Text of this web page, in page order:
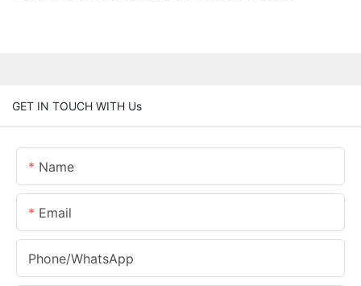
GET IN TOUCH WITH Us
Name
Email
Phone/whatsApp